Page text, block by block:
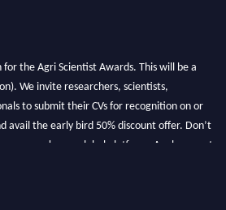
We invite researchers, scientists,
to submit their CVs for recognition on or
avail the early bird 50% discount offer. Don’t
your work on a global platform. Apply now at